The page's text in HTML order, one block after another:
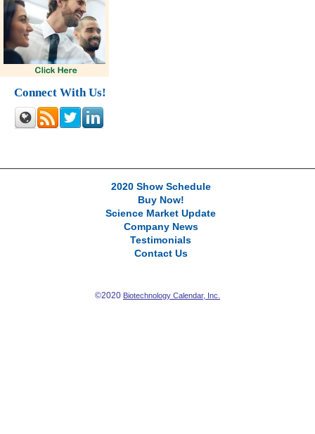
Connect With Us!
2020 Show Schedule
Buy Now!
Science Market Update
Company News
Testimonials
Contact Us
©2020 Biotechnology Calendar, Inc.